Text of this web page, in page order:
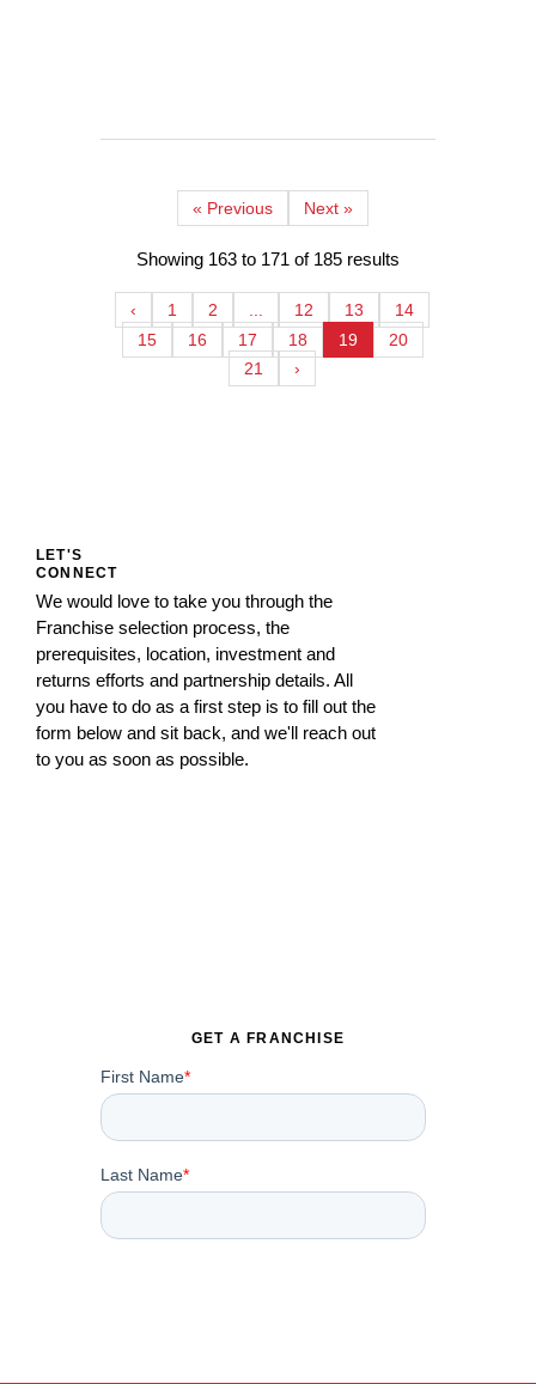
« Previous Next »
Showing 163 to 171 of 185 results
‹ 1 2 12 13
14
15
16 17 18 19
20
21
›
LET'S
CONNECT
We would love to take you through the
Franchise selection process, the
prerequisites, location, investment and
returns efforts and partnership details. All
you have to do as a first step is to fill out the
form below and sit back, and we'll reach out
to you as soon as possible.
GET A FRANCHISE